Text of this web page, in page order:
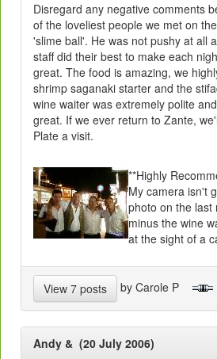
Disregard any negative comments
of the loveliest people we met on
'slime ball'. He was not pushy at all
staff did their best to make each
great. The food is amazing, we
shrimp saganaki starter and the
wine waiter was extremely polite
great. If we ever return to Zante,
Plate a visit.
**Highly
My camera isn't
photo on the last
minus the wine
at the sight of a
View 7 posts by Carole P
Andy & (20 July 2006)